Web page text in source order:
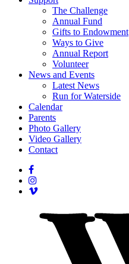
The Challenge
Annual Fund
Gifts to Endowment
Ways to Give
Annual Report
Volunteer
News and Events
Latest News
Run for Waterside
Calendar
Parents
Photo Gallery
Video Gallery
Contact